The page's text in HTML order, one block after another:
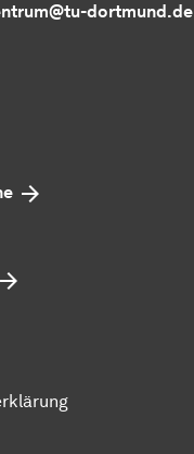
dortmund.de